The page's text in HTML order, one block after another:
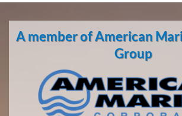
Transportation
in
Kwigillingok,
bases of
operation
around
A member of American
Group